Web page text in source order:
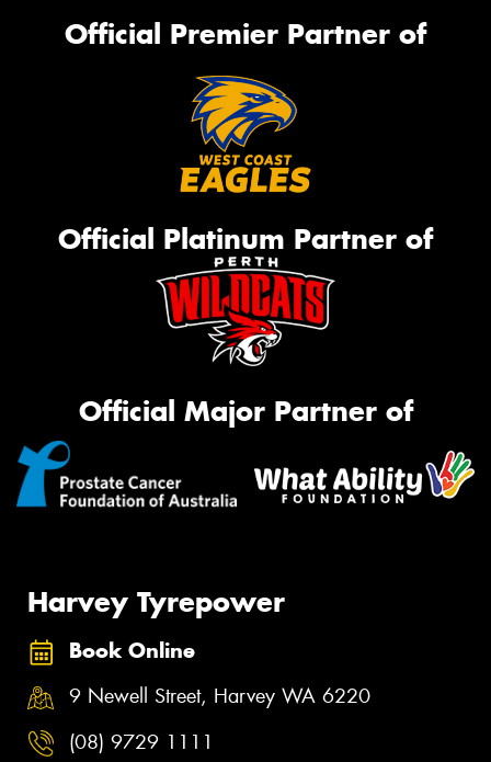
Official Premier Partner of
Official Platinum Partner of
Official Major Partner of
Harvey Tyrepower
Book Online
9 Newell Street, Harvey WA 6220
(08) 9729 1111